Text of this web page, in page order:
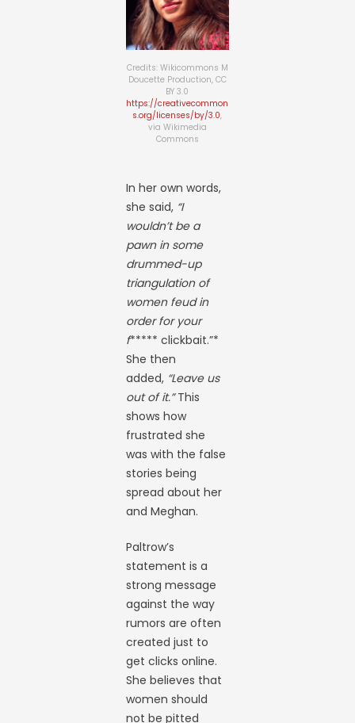
Credits: Wikicommons M
Doucette Production, CC
BY 3.0
https://creativecommon
s.org/licenses/by/3.0,
via Wikimedia
Commons
In her own words,
she said, “I
wouldn’t be a
pawn in some
drummed-up
triangulation of
women feud in
order for your
f***** clickbait.”*
She then
added, “Leave us
out of it.”This
shows how
frustrated she
was with the false
stories being
spread about her
and Meghan.
Paltrow’s
statement is a
strong message
against the way
rumors are often
created just to
get clicks online.
She believes that
women should
not be pitted